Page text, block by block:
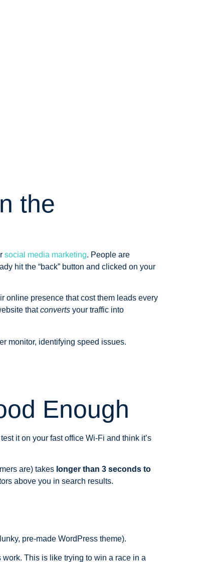
the
social media marketing. People are
hit the “back” button and clicked on your
online presence that cost them leads every
thatconverts your traffic into
Enough
it on your fast office Wi-Fi and think it’s
are) takes longer than 3 seconds to
above you in search results.
pre-made WordPress theme).
This is like trying to win a race in a